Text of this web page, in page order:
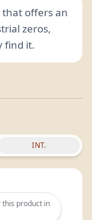
that offers an
zeros,
find it.
INT.
this product in